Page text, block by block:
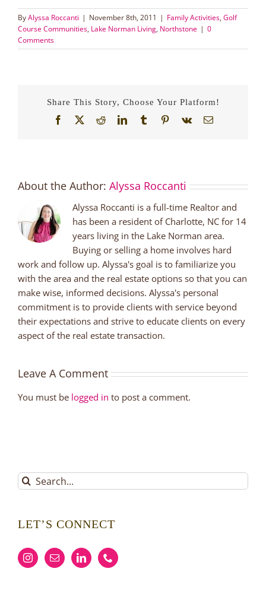
ByAlyssa Roccanti | November 8th, 2011 | Family Activities, Golf
Course Communities, Lake Norman Living, Northstone | 0
Comments
Share This Story, Choose Your Platform!
Facebook
X RedditLinkedInTumblrPinterest
Vk Email
About the Author: Alyssa Roccanti
Alyssa Roccanti is a full-time Realtor and
has been a resident of Charlotte, NC for 14
years living in the Lake Norman area.
Buying or selling a home involves hard
work and follow up. Alyssa's goal is to familiarize you
with the area and the real estate options so that you can
make wise, informed decisions. Alyssa's personal
commitment is to provide clients with service beyond
their expectations and strive to educate clients on every
aspect of the real estate transaction.
Leave A Comment
You must be logged in to post a comment.
Search
for:
LET’S CONNECT